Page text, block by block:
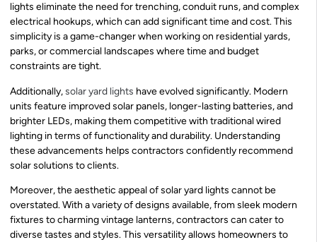
lights eliminate the need for trenching, conduit runs, and complex
electrical hookups, which can add significant time and cost. This
simplicity is a game-changer when working on residential yards,
parks, or commercial landscapes where time and budget
constraints are tight.
Additionally,solar yard lights have evolved significantly. Modern
units feature improved solar panels, longer-lasting batteries, and
brighter LEDs, making them competitive with traditional wired
lighting in terms of functionality and durability. Understanding
these advancements helps contractors confidently recommend
solar solutions to clients.
Moreover, the aesthetic appeal of solar yard lights cannot be
overstated. With a variety of designs available, from sleek modern
fixtures to charming vintage lanterns, contractors can cater to
diverse tastes and styles. This versatility allows homeowners to